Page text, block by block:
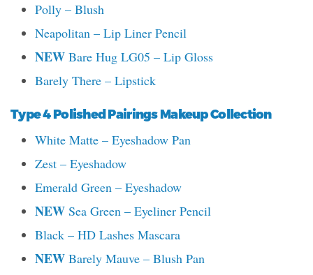
Polly – Blush
Neapolitan – Lip Liner Pencil
NEW Bare Hug LG05 – Lip Gloss
Barely There – Lipstick
Type 4 Polished Pairings Makeup Collection
White Matte – Eyeshadow Pan
Zest – Eyeshadow
Emerald Green – Eyeshadow
NEW Sea Green – Eyeliner Pencil
Black – HD Lashes Mascara
NEW Barely Mauve – Blush Pan